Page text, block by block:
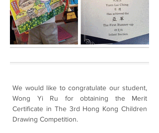
We would like to congratulate our student,
Wong Yi Ru for obtaining the Merit
Certificate in The 3rd Hong Kong Children
Drawing Competition.